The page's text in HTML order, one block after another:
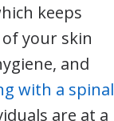
keeps
your skin
and
with a spinal
are at a